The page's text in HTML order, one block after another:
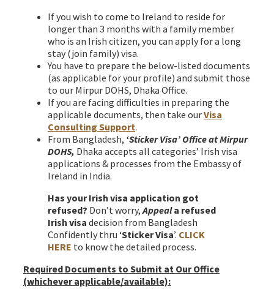
If you wish to come to Ireland to reside for
longer than 3 months with a family member
who is an Irish citizen, you can apply for a long
stay (join family) visa.
You have to prepare the below-listed documents
(as applicable for your profile) and submit those
to our Mirpur DOHS, Dhaka Office.
If you are facing difficulties in preparing the
applicable documents, then take ourVisa
Consulting Support.
From Bangladesh, ‘Sticker Visa’ Office at Mirpur
DOHS, Dhaka accepts all categories’ Irish visa
applications & processes from the Embassy of
Ireland in India.
Has your Irish visa application got
refused? Don’t worry,Appeal a refused
Irish visa decision from Bangladesh
Confidently thru ‘Sticker Visa’. CLICK
HERE to know the detailed process.
Required Documents to Submit at Our Office
(whichever applicable/available):